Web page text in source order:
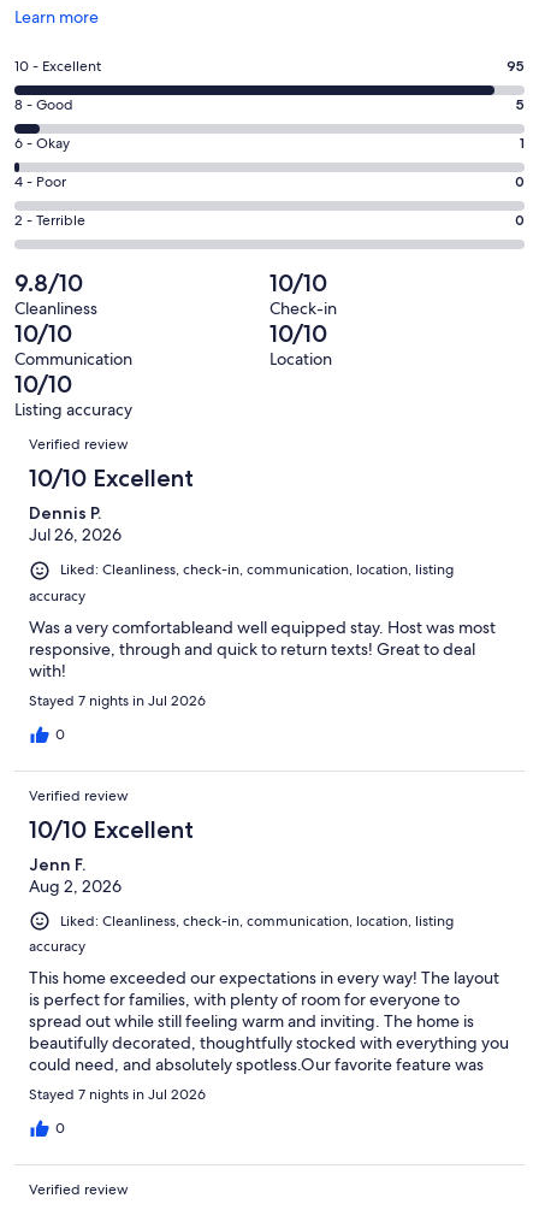
Learn more
Opens
a
new
window
Rating
10
-
Excellent.
95
out
of
101
reviews
10 - Excellent 95
Rating
8
-
Good.
5
out
101
reviews
8 - Good 5
Rating
6
-
Okay.
1
out
of
101
reviews
6 - Okay 1
Rating
4
-
0
out
of
101
reviews
4 - Poor 0
Rating
2
-
Terrible.
0
out
of
101
reviews
2 - Terrible 0
9.8/10
Cleanliness
10/10
Check-in
10/10
Communication
10/10
Location
10/10
Listing accuracy
Reviews
Verified review
10/10 Excellent
Dennis P.
Jul 26, 2026
Liked: Cleanliness, check-in, communication, location, listing
accuracy
Was a very comfortableand well equipped stay. Host was most
responsive, through and quick to return texts! Great to deal
with!
Stayed 7 nights in Jul 2026
0
Verified review
10/10 Excellent
Jenn F.
Aug 2, 2026
Liked: Cleanliness, check-in, communication, location, listing
accuracy
This home exceeded our expectations in every way! The layout
is perfect for families, with plenty of room for everyone to
spread out while still feeling warm and inviting. The home is
beautifully decorated, thoughtfully stocked with everything you
could need, and absolutely spotless.Our favorite feature was
the screened-in porch—it quickly became our favorite place to
enjoy morning coffee, unwind after the beach, or share dinner
in the evening.The location is fantastic. Bethany Beach is just a
parking. There are also numerous excellent restaurants, shops,
and grocery stores just minutes away. We also loved taking
Stayed 7 nights in Jul 2026
0
Verified review